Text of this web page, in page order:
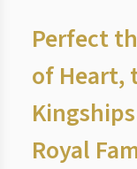
Perfect
of Heart,
Royal